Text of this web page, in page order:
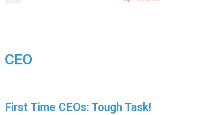
CEO
First Time CEOs: Tough Task!